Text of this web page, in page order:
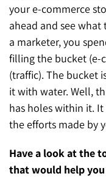
your e-commerce
ahead and see
a marketer, you
filling the bucket (e-
(traffic). The bucket
it with water. Well,
has holes within it.
the efforts made by
Have a look at the
that would help